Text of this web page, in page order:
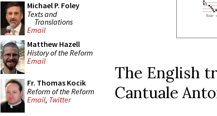
Michael P. Foley
Texts and
Translations
Email
Matthew Hazell
History of the Reform
Email
Fr. Thomas Kocik
Reform of the Reform
Email, Twitter
The English
Cantuale